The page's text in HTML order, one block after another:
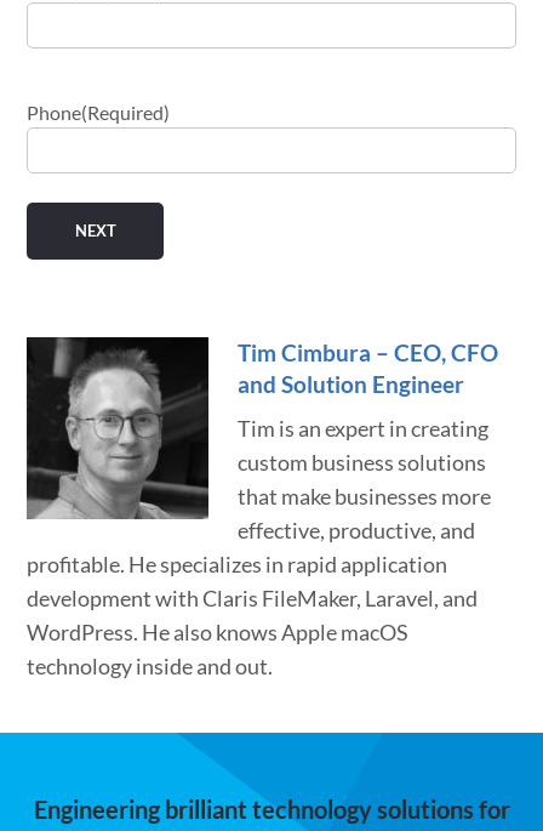
Phone(Required)
Tim Cimbura – CEO, CFO
and Solution Engineer
Tim is an expert in creating
custom business solutions
that make businesses more
effective, productive, and
profitable. He specializes in rapid application
development with Claris FileMaker, Laravel, and
WordPress. He also knows Apple macOS
technology inside and out.
Engineering brilliant technology solutions for